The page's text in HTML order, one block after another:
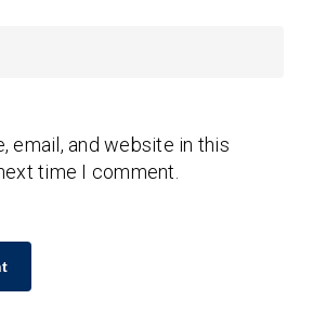
email, and website in this
time I comment.